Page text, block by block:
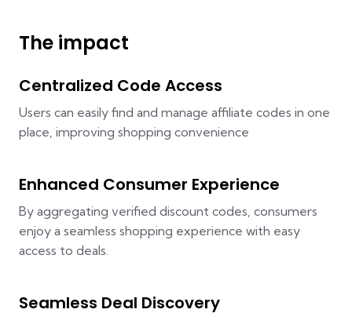
The impact
Centralized Code Access
Users can easily find and manage affiliate codes in one
place, improving shopping convenience
Enhanced Consumer Experience
By aggregating verified discount codes, consumers
enjoy a seamless shopping experience with easy
access to deals.
Seamless Deal Discovery